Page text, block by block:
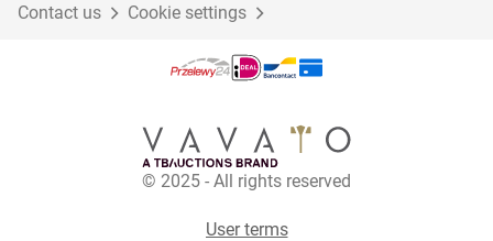
Contact us Cookie settings
© 2025 - All rights reserved
User terms